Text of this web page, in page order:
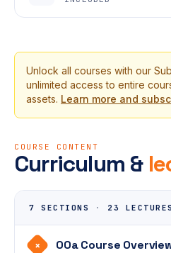
Unlock all courses with our
unlimited access to entire
assets. Learn more and
COURSE CONTENT
Curriculum &
7 SECTIONS · 23 LECTURES
+ 00a Course